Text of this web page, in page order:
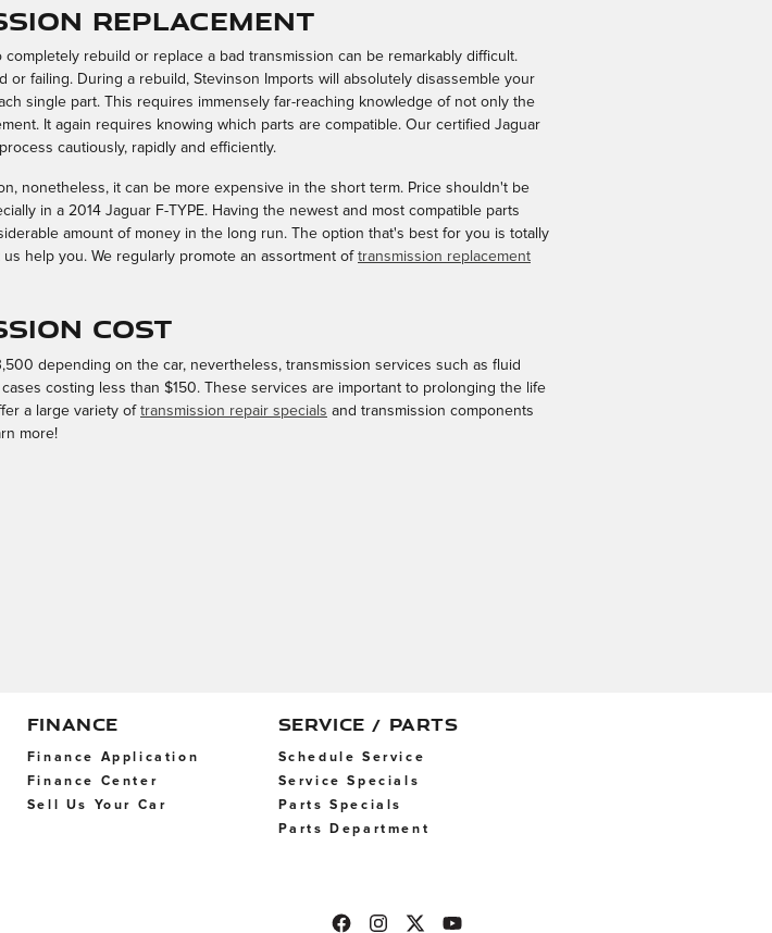
Replacement
rebuild or replace a bad transmission can be remarkably difficult.
failing. During a rebuild, Stevinson Imports will absolutely disassemble your
single part. This requires immensely far-reaching knowledge of not only the
It again requires knowing which parts are compatible. Our certified Jaguar
cautiously, rapidly and efficiently.
nonetheless, it can be more expensive in the short term. Price shouldn't be
in a 2014 Jaguar F-TYPE. Having the newest and most compatible parts
amount of money in the long run. The option that's best for you is totally
help you. We regularly promote an assortment of transmission replacement
Cost
depending on the car, nevertheless, transmission services such as fluid
costing less than $150. These services are important to prolonging the life
a large variety of transmission repair specials and transmission components
more!
FINANCE
Finance Application
Finance Center
Sell Us Your Car
SERVICE / PARTS
Schedule Service
Service Specials
Parts Specials
Parts Department